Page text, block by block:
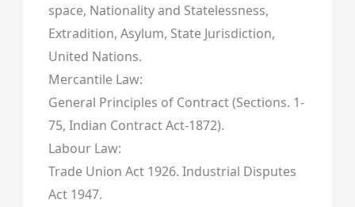
space, Nationality and Statelessness,
Extradition, Asylum, State Jurisdiction,
United Nations.
Mercantile Law:
General Principles of Contract (Sections. 1-
75, Indian Contract Act-1872).
Labour Law:
Trade Union Act 1926. Industrial Disputes
Act 1947.